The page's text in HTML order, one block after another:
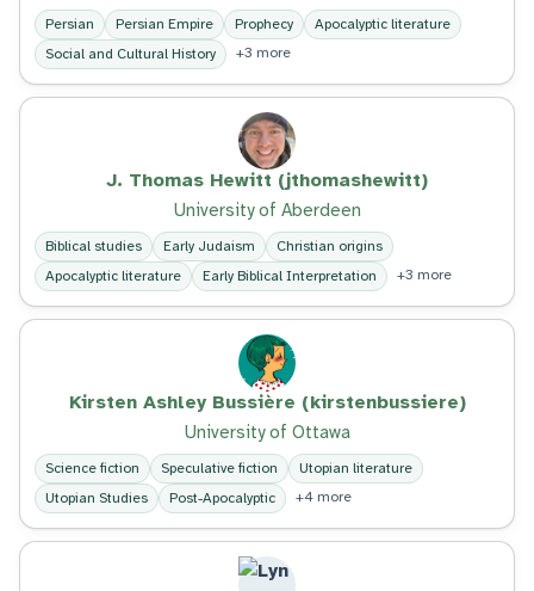
Persian Persian Empire Prophecy
Apocalyptic literature
Social and Cultural History
+3 more
J. Thomas Hewitt (jthomashewitt)
University of Aberdeen
Biblical studies Early Judaism
Christian origins
Apocalyptic literature
Early Biblical Interpretation +3 more
Kirsten Ashley Bussière (kirstenbussiere)
University of Ottawa
Science fiction Speculative fiction
Utopian literature
Utopian Studies
Post-Apocalyptic +4 more